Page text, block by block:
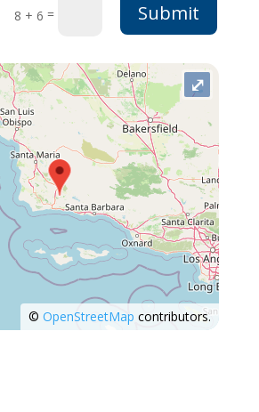
8 + 6 = Submit
©OpenStreetMap contributors.
⤢